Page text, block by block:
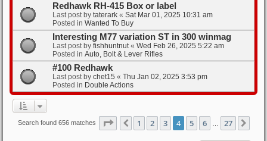
Redhawk RH-415 Box or label
Last post by taterark « Sat Mar 01, 2025 10:31 am
Posted in Wanted To Buy
Interesting M77 variation ST in 300 winmag
Last post by fishhuntnut« Wed Feb 26, 2025 5:22 am
Posted in Auto, Bolt & Lever Rifles
#100 Redhawk
Last post by chet15 « Thu Jan 02, 2025 3:53 pm
Posted in Double Actions
Search found 656 matches Page of 27
Previous
1 2 3 4 5 6 27